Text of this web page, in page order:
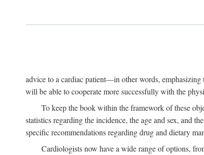
advice to a cardiac patient—in other words,
will be able to cooperate more successfully with the
To keep the book within the framework of these
statistics regarding the incidence, the age and sex, and
specific recommendations regarding drug and dietary
Cardiologists now have a wide range of options,